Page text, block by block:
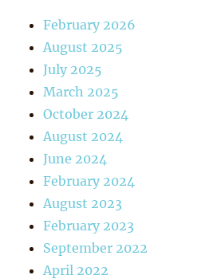
February 2026
August 2025
July 2025
March 2025
October 2024
August 2024
June 2024
February 2024
August 2023
February 2023
September 2022
April 2022